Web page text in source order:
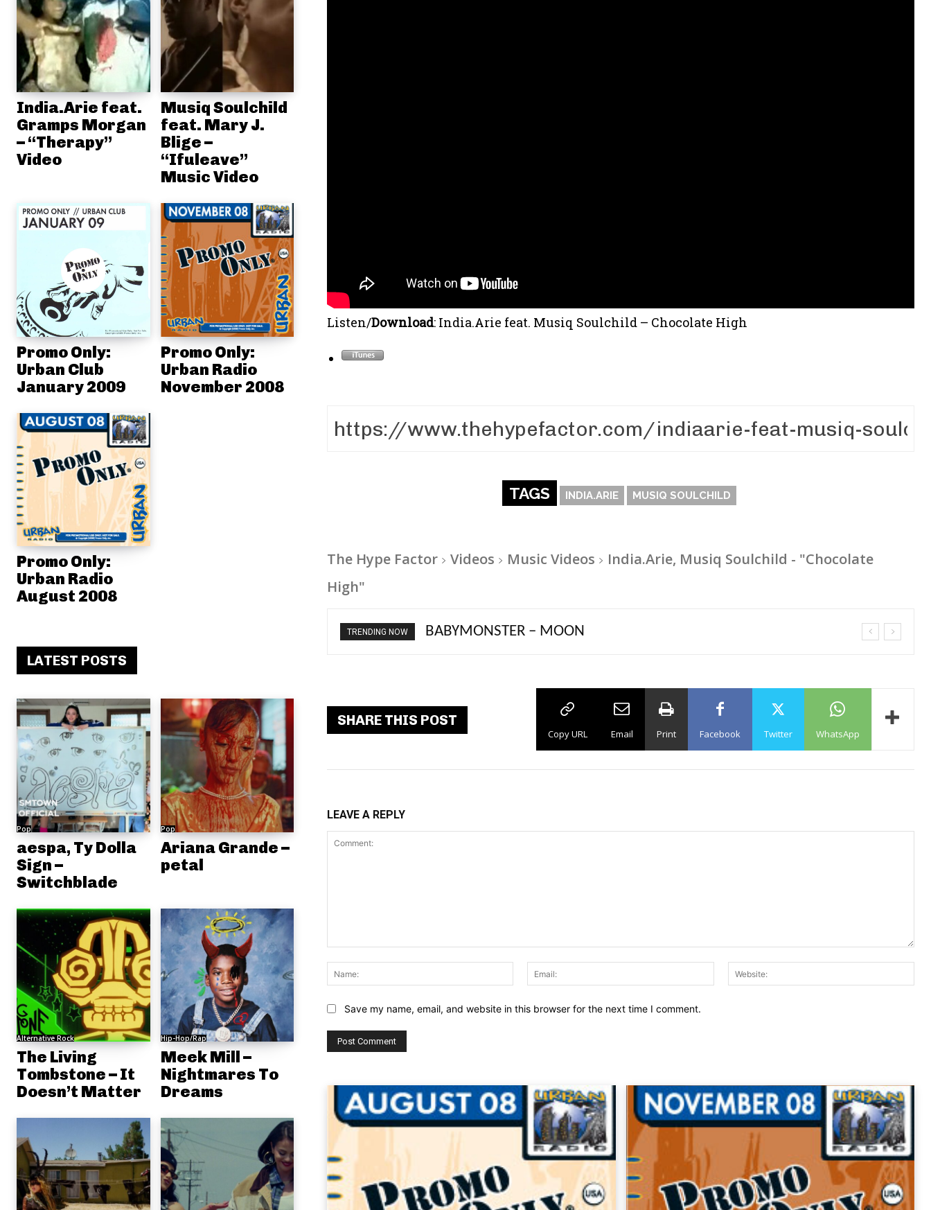
India.Arie feat.
Gramps Morgan
– “Therapy”
Video
Musiq Soulchild
feat. Mary J.
Blige –
“Ifuleave”
Music Video
Promo Only:
Urban Club
January 2009
Promo Only:
Urban Radio
November 2008
Promo Only:
Urban Radio
August 2008
LATEST POSTS
Pop
aespa, Ty Dolla
Sign –
Switchblade
Pop
Ariana Grande –
petal
Alternative Rock
The Living
Tombstone – It
Doesn’t Matter
Hip-Hop/Rap
Meek Mill –
Nightmares To
Dreams
Listen/Download: India.Arie feat. Musiq Soulchild – Chocolate High
TAGS INDIA.ARIE MUSIQ SOULCHILD
The Hype Factor Videos Music Videos
India.Arie, Musiq Soulchild - "Chocolate
High"
TRENDING NOW Ariana Grande – petal
SHARE THIS POST
Copy URL Email Print Facebook Twitter WhatsApp
LEAVE A REPLY
Name:
Email:
Save my name, email, and website in this browser for the next time I comment.